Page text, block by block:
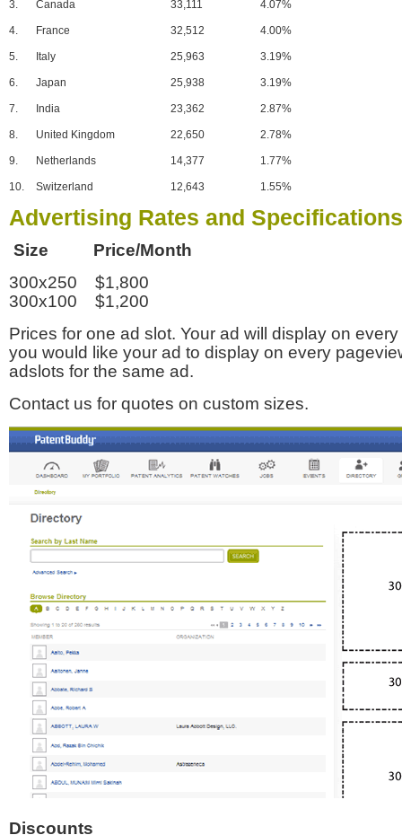
3. Canada 33,111 4.07%
4. France 32,512 4.00%
5. Italy 25,963 3.19%
6. Japan 25,938 3.19%
7. India 23,362 2.87%
8. United Kingdom 22,650 2.78%
9. Netherlands 14,377 1.77%
10. Switzerland 12,643 1.55%
Advertising Rates and Specifications
Size Price/Month
300x250 $1,800
300x100 $1,200
Prices for one ad slot. Your ad will display on
you would like your ad to display on every
adslots for the same ad.
Contact us for quotes on custom sizes.
Discounts